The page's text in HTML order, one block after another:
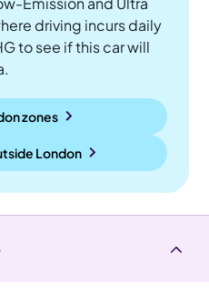
driving incurs daily
to see if this car will
zones
London